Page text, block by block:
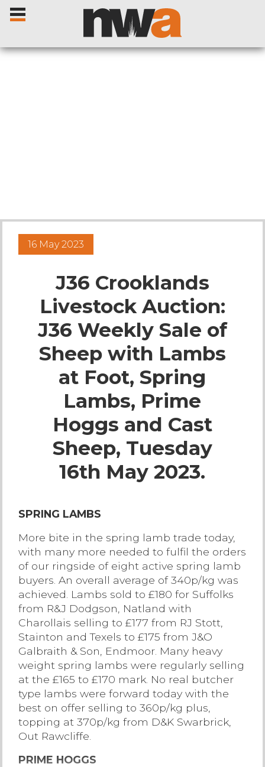
Live Ring Streaming
Online Sales
Farm Machinery Sales
Land Agents
Architecture
Fine Art & Antiques
Job Vacancies
Contact Us
16 May 2023
J36 Crooklands
Livestock Auction:
J36 Weekly Sale of
Sheep with Lambs
at Foot, Spring
Lambs, Prime
Hoggs and Cast
Sheep, Tuesday
16th May 2023.
SPRING LAMBS
More bite in the spring lamb trade today,
with many more needed to fulfil the orders
of our ringside of eight active spring lamb
buyers. An overall average of 340p/kg was
achieved. Lambs sold to £180 for Suffolks
from R&J Dodgson, Natland with
Charollais selling to £177 from RJ Stott,
Stainton and Texels to £175 from J&O
Galbraith & Son, Endmoor. Many heavy
weight spring lambs were regularly selling
at the £165 to £170 mark. No real butcher
type lambs were forward today with the
best on offer selling to 360p/kg plus,
topping at 370p/kg from D&K Swarbrick,
Out Rawcliffe.
PRIME HOGGS